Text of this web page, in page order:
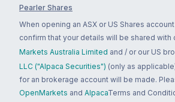
Pearler Shares
When opening an ASX or US Shares
confirm that your details will be shared with
Markets Australia Limited and / or our US
LLC ("Alpaca Securities") (only as
for an brokerage account will be made.
OpenMarkets and AlpacaTerms and